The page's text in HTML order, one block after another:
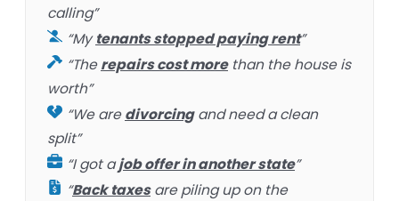
calling”
“Mytenants stopped paying rent”
“Therepairs cost morethan the house is
worth”
“We aredivorcingand need a clean
split”
“I got ajob offer in another state”
“Back taxesare piling up on the